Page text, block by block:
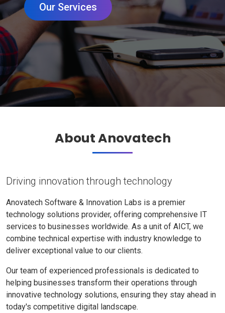
Our Services
About Anovatech
Driving innovation through technology
Anovatech Software & Innovation Labs is a premier
technology solutions provider, offering comprehensive IT
services to businesses worldwide. As a unit of AICT, we
combine technical expertise with industry knowledge to
deliver exceptional value to our clients.
Our team of experienced professionals is dedicated to
helping businesses transform their operations through
innovative technology solutions, ensuring they stay ahead in
today's competitive digital landscape.